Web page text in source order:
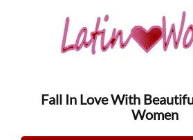
Fall In Love With
Women